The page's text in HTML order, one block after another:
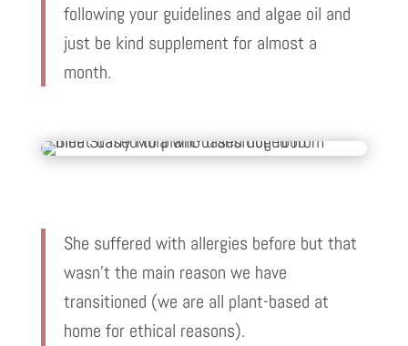
following your guidelines and algae oil and
just be kind supplement for almost a
month.
She suffered with allergies before but that
wasn’t the main reason we have
transitioned (we are all plant-based at
home for ethical reasons).